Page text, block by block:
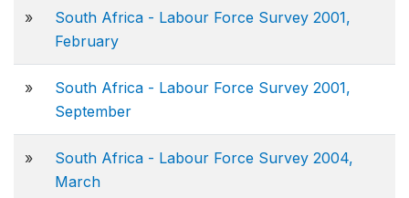
»
South Africa - Labour Force Survey 2001,
February
»
South Africa - Labour Force Survey 2001,
September
»
South Africa - Labour Force Survey 2004,
March